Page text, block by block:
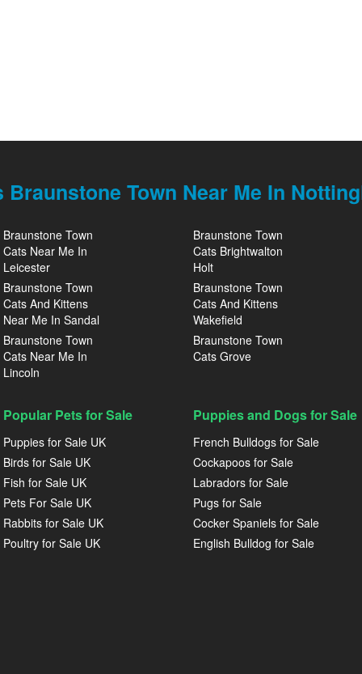
Braunstone Town Near Me In
Braunstone Town
Cats Near Me In
Leicester
Braunstone Town
Cats And Kittens
Near Me In Sandal
Braunstone Town
Cats Near Me In
Lincoln
Braunstone Town
Cats Brightwalton
Holt
Braunstone Town
Cats And Kittens
Wakefield
Braunstone Town
Cats Grove
Popular Pets for Sale
Puppies for Sale UK
Birds for Sale UK
Fish for Sale UK
Pets For Sale UK
Rabbits for Sale UK
Poultry for Sale UK
Puppies and Dogs for Sale
French Bulldogs for Sale
Cockapoos for Sale
Labradors for Sale
Pugs for Sale
Cocker Spaniels for Sale
English Bulldog for Sale